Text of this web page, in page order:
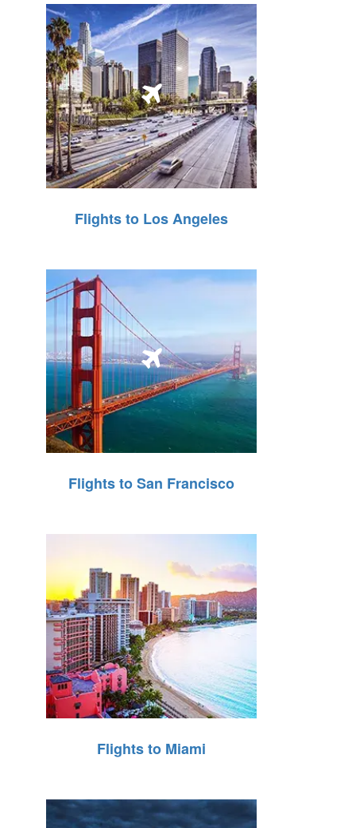
Flights to Los Angeles
Flights to San Francisco
Flights to Miami